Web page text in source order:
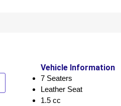
Vehicle Information
7 Seaters
Leather Seat
1.5 cc